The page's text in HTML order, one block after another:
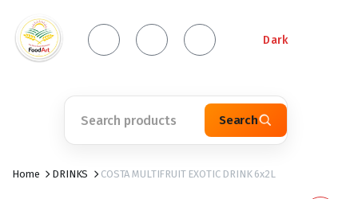
Dark
Search
Home DRINKS COSTA MULTIFRUIT EXOTIC DRINK 6x2L